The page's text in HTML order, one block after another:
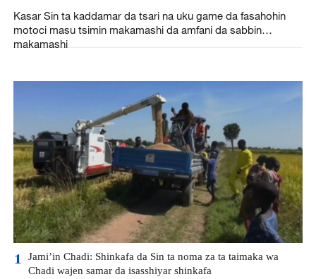
Kasar Sin ta kaddamar da tsari na uku game da fasahohin
motoci masu tsimin makamashi da amfani da sabbin
makamashi
1 Jami’in Chadi: Shinkafa da Sin ta noma za ta taimaka wa
Chadi wajen samar da isasshiyar shinkafa